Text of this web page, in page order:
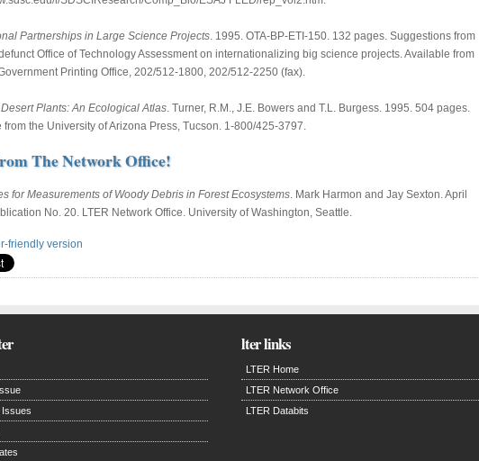
Partnerships in Large Science Projects . 1995. OTA-BP-ETI-150. 132 pages. Suggestions from
Office of Technology Assessment on internationalizing big science projects. Available from
Printing Office, 202/512-1800, 202/512-2250 (fax).
Plants: An Ecological Atlas . Turner, R.M., J.E. Bowers and T.L. Burgess. 1995. 504 pages.
from the University of Arizona Press, Tucson. 1-800/425-3797.
The Network Office!
for Measurements of Woody Debris in Forest Ecosystems . Mark Harmon and Jay Sexton. April
No. 20. LTER Network Office. University of Washington, Seattle.
friendly version
Issues
lter links
LTER Home
LTER Network Office
LTER Databits